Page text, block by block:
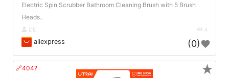
Electric Spin Scrubber Bathroom Cleaning Brush with 5 Brush
Heads..
DE 4
aliexpress (0)
🔗404? ★